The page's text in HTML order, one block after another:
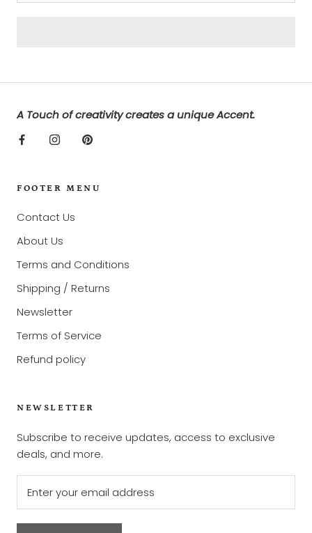
A Touch of creativity creates a unique Accent.
FOOTER MENU
Contact Us
About Us
Terms and Conditions
Shipping / Returns
Newsletter
Terms of Service
Refund policy
NEWSLETTER
Subscribe to receive updates, access to exclusive
deals, and more.